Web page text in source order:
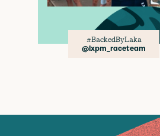
#BackedByLaka
@lxpm_raceteam